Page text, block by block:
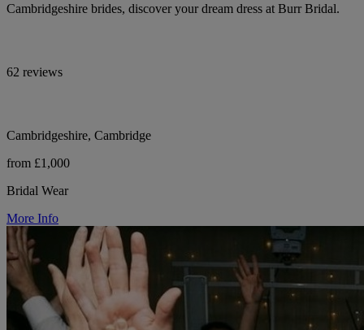
Cambridgeshire brides, discover your dream dress at Burr Bridal.
62 reviews
Cambridgeshire, Cambridge
from £1,000
Bridal Wear
More Info